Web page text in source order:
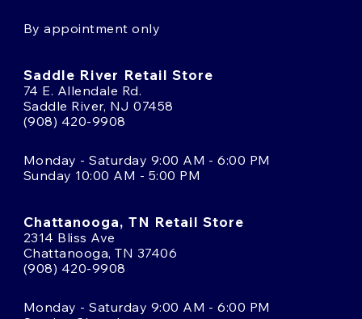
By appointment only
Saddle River Retail Store
74 E. Allendale Rd.
Saddle River, NJ 07458
(908) 420-9908
Monday - Saturday 9:00 AM - 6:00 PM
Sunday 10:00 AM - 5:00 PM
Chattanooga, TN Retail Store
2314 Bliss Ave
Chattanooga, TN 37406
(908) 420-9908
Monday - Saturday 9:00 AM - 6:00 PM